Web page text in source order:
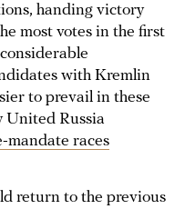
handing victory
most votes in the first
with Kremlin
to prevail in these
United Russia
mandate races
return to the previous